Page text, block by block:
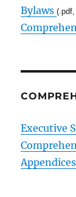
Bylaws
Executive
Appendices